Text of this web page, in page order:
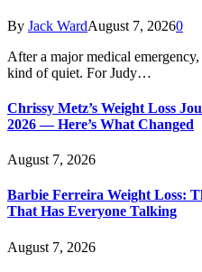
By Jack WardAugust 7, 20260
After a major medical
kind of quiet. For Judy…
Chrissy Metz’s Weight Loss
2026 — Here’s What Changed
August 7, 2026
Barbie Ferreira Weight Loss:
That Has Everyone Talking
August 7, 2026